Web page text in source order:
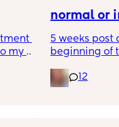
(I
my
did
a
normal or
5 weeks post
beginning of
leaking. was
anyone know
12